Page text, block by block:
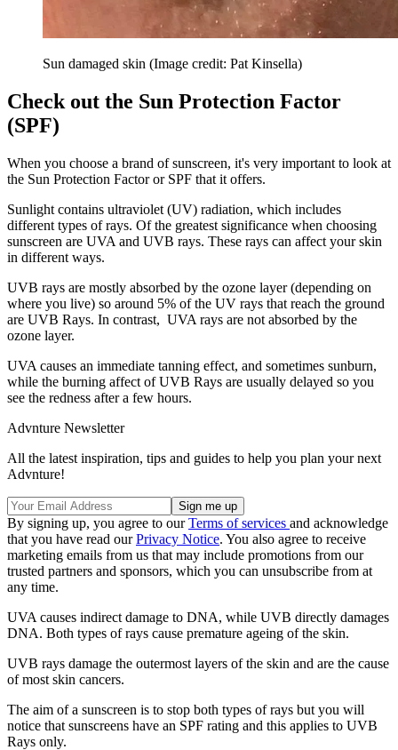
Sun damaged skin (Image credit: Pat Kinsella)
Check out the Sun Protection Factor
(SPF)
When you choose a brand of sunscreen, it's very important to look at
the Sun Protection Factor or SPF that it offers.
Sunlight contains ultraviolet (UV) radiation, which includes
different types of rays. Of the greatest significance when choosing
sunscreen are UVA and UVB rays. These rays can affect your skin
in different ways.
UVB rays are mostly absorbed by the ozone layer (depending on
where you live) so around 5% of the UV rays that reach the ground
are UVB Rays. In contrast, UVA rays are not absorbed by the
ozone layer.
UVA causes an immediate tanning effect, and sometimes sunburn,
while the burning affect of UVB Rays are usually delayed so you
see the redness after a few hours.
Advnture Newsletter
All the latest inspiration, tips and guides to help you plan your next
Advnture!
By signing up, you agree to ourTerms of services and acknowledge
that you have read ourPrivacy Notice. You also agree to receive
marketing emails from us that may include promotions from our
trusted partners and sponsors, which you can unsubscribe from at
any time.
UVA causes indirect damage to DNA, while UVB directly damages
DNA. Both types of rays cause premature ageing of the skin.
UVB rays damage the outermost layers of the skin and are the cause
of most skin cancers.
The aim of a sunscreen is to stop both types of rays but you will
notice that sunscreens have an SPF rating and this applies to UVB
Rays only.